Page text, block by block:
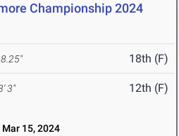
Championship 2024
18th (F)
3" 12th (F)
Mar 15, 2024